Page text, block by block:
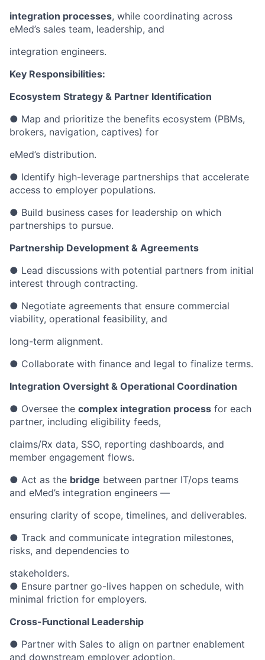
integration processes, while coordinating across
eMed’s sales team, leadership, and
integration engineers.
Key Responsibilities:
Ecosystem Strategy & Partner Identification
● Map and prioritize the benefits ecosystem (PBMs,
brokers, navigation, captives) for
eMed’s distribution.
● Identify high-leverage partnerships that accelerate
access to employer populations.
● Build business cases for leadership on which
partnerships to pursue.
Partnership Development & Agreements
● Lead discussions with potential partners from initial
interest through contracting.
● Negotiate agreements that ensure commercial
viability, operational feasibility, and
long-term alignment.
● Collaborate with finance and legal to finalize terms.
Integration Oversight & Operational Coordination
● Oversee the complex integration process for each
partner, including eligibility feeds,
claims/Rx data, SSO, reporting dashboards, and
member engagement flows.
● Act as the bridge between partner IT/ops teams
and eMed’s integration engineers —
ensuring clarity of scope, timelines, and deliverables.
● Track and communicate integration milestones,
risks, and dependencies to
stakeholders.
● Ensure partner go-lives happen on schedule, with
minimal friction for employers.
Cross-Functional Leadership
● Partner with Sales to align on partner enablement
and downstream employer adoption.